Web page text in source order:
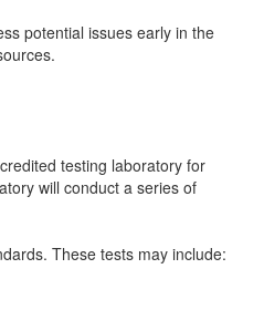
potential issues early in the
testing laboratory for
will conduct a series of
These tests may include: